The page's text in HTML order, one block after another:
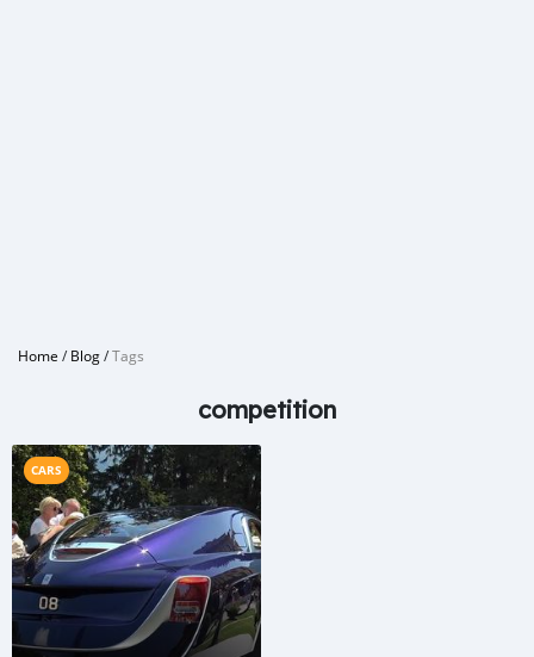
Home /Blog/Tags
competition
CARS